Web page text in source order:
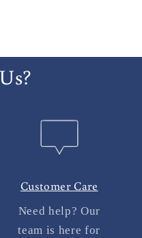
Customer Care
Need help? Our
team is here for